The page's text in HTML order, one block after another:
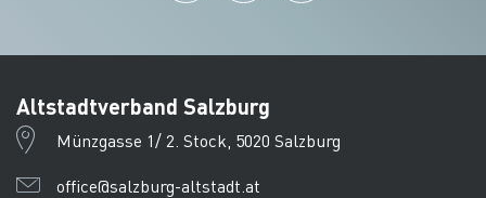
Altstadtverband Salzburg
Münzgasse 1/ 2. Stock, 5020 Salzburg
office@salzburg-altstadt.at